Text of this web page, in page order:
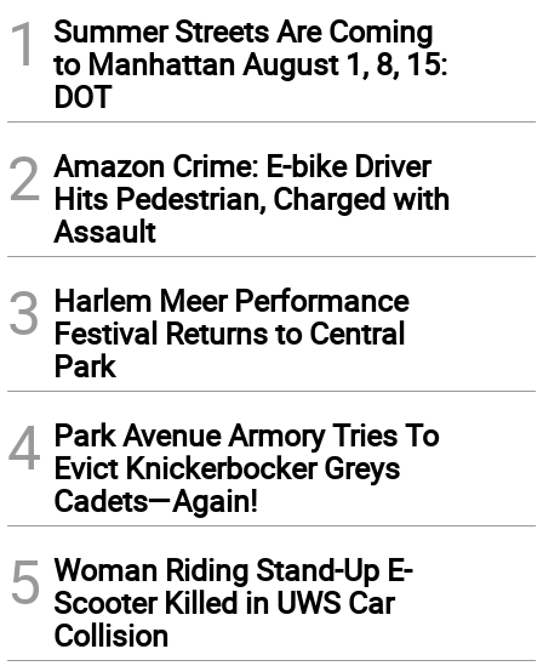
1
Summer Streets Are Coming
to Manhattan August 1, 8, 15:
DOT
2 Amazon Crime: E-bike Driver
Hits Pedestrian, Charged with
Assault
3 Harlem Meer Performance
Festival Returns to Central
Park
4 Park Avenue Armory Tries To
Evict Knickerbocker Greys
Cadets—Again!
5 Woman Riding Stand-Up E-
Scooter Killed in UWS Car
Collision